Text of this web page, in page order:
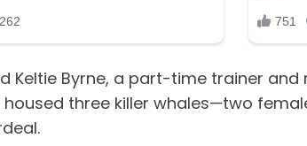
Keltie Byrne, a part-time trainer
three killer whales—two